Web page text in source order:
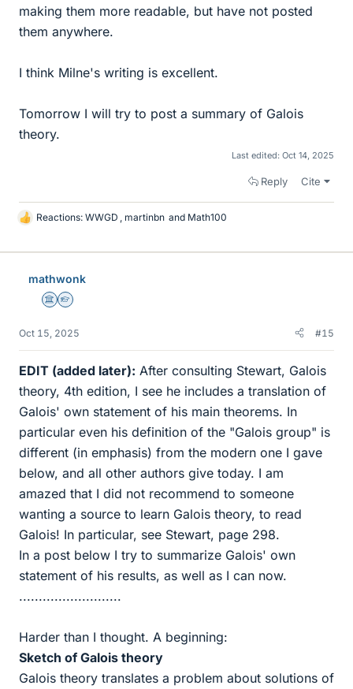
making them more readable, but have not posted
them anywhere.
I think Milne's writing is excellent.
Tomorrow I will try to post a summary of Galois
theory.
Last edited: Oct 14, 2025
Reply Cite
L
k
Reactions: WWGD martinbn and Math100
mathwonk
Science Advisor
Homework Helper
Oct 15, 2025 #15
EDIT (added later): After consulting Stewart, Galois
theory, 4th edition, I see he includes a translation of
Galois' own statement of his main theorems. In
particular even his definition of the "Galois group" is
different (in emphasis) from the modern one I gave
below, and all other authors give today. I am
amazed that I did not recommend to someone
wanting a source to learn Galois theory, to read
Galois! In particular, see Stewart, page 298.
In a post below I try to summarize Galois' own
statement of his results, as well as I can now.
..........................
Harder than I thought. A beginning:
Sketch of Galois theory
Galois theory translates a problem about solutions of